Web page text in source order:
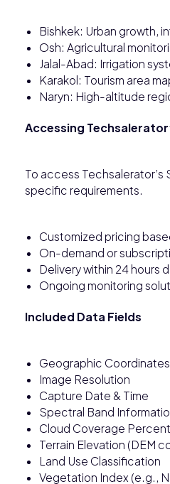
Bishkek: Urban growth,
Osh: Agricultural
Jalal-Abad: Irrigation
Karakol: Tourism area
Naryn: High-altitude
Accessing
To access
specific requirements.
Customized pricing
On-demand or
Delivery within 24 hours
Ongoing monitoring
Included Data Fields
Geographic
Image Resolution
Capture Date & Time
Spectral Band
Cloud Coverage
Terrain Elevation (DEM
Land Use Classification
Vegetation Index (e.g.,